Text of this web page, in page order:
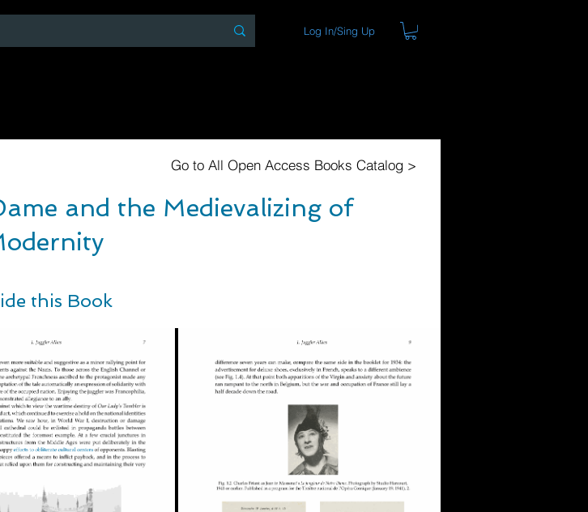
Log In/Sing Up
Go to All Open Access Books Catalog >
and the Medievalizing of
this Book